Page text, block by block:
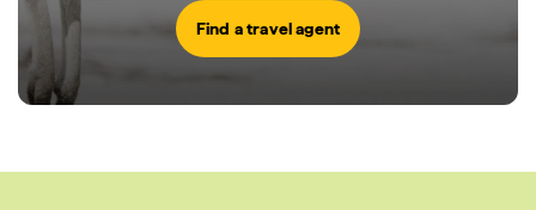
Find a travel agent